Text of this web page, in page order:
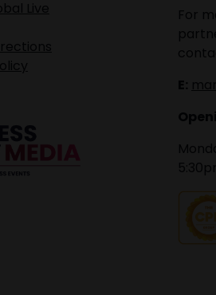
Live
For
E: